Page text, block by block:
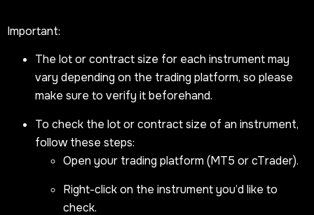
Important:
The lot or contract size for each instrument may
vary depending on the trading platform, so please
make sure to verify it beforehand.
To check the lot or contract size of an instrument,
follow these steps:
Open your trading platform (MT5 or cTrader).
Right-click on the instrument you’d like to
check.